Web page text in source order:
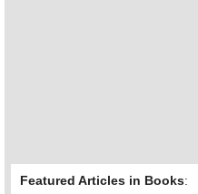
Featured Articles in Books: